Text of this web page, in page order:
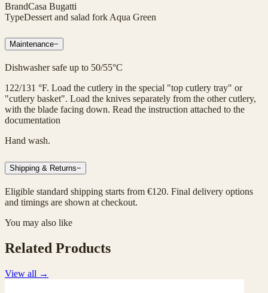
BrandCasa Bugatti
TypeDessert and salad fork Aqua Green
Maintenance−
Dishwasher safe up to 50/55°C
122/131 °F. Load the cutlery in the special "top cutlery tray" or
"cutlery basket". Load the knives separately from the other cutlery,
with the blade facing down. Read the instruction attached to the
documentation
Hand wash.
Shipping & Returns−
Eligible standard shipping starts from €120. Final delivery options
and timings are shown at checkout.
You may also like
Related Products
View all →